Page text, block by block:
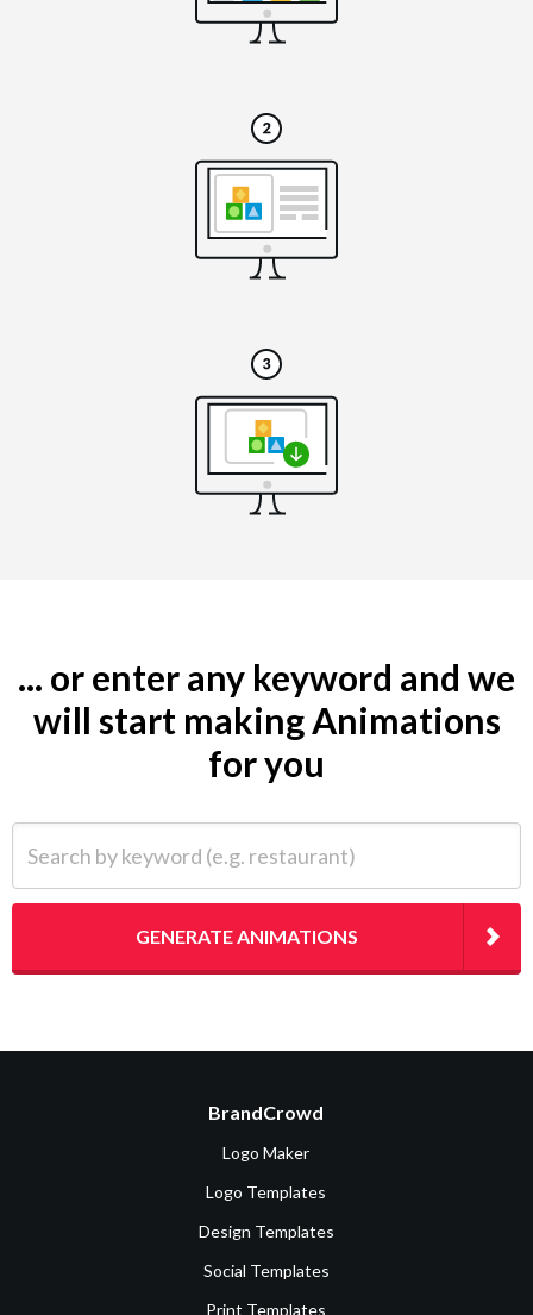
... or enter any keyword and we
will start making Animations
for you
GENERATE ANIMATIONS
BrandCrowd
Logo Maker
Logo Templates
Design Templates
Social Templates
Print Templates